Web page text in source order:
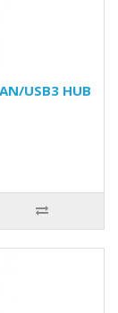
USB3 HUB